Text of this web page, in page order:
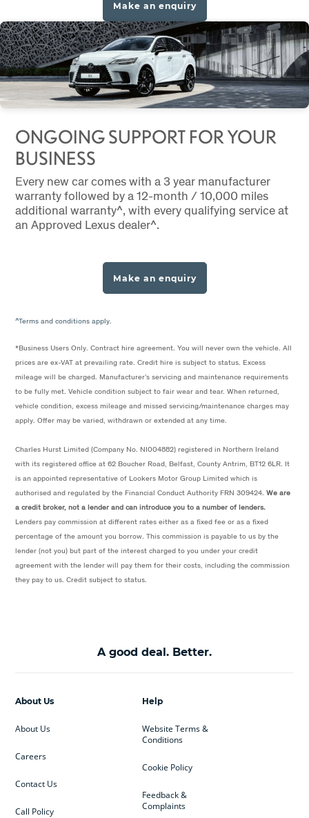
Make an enquiry
ONGOING SUPPORT FOR YOUR
BUSINESS
Every new car comes with a 3 year manufacturer
warranty followed by a 12-month / 10,000 miles
additional warranty^, with every qualifying service at
an Approved Lexus dealer^.
Make an enquiry
^Terms and conditions apply.
*Business Users Only. Contract hire agreement. You will never own the vehicle. All
prices are ex-VAT at prevailing rate. Credit hire is subject to status. Excess
mileage will be charged. Manufacturer’s servicing and maintenance requirements
to be fully met. Vehicle condition subject to fair wear and tear. When returned,
vehicle condition, excess mileage and missed servicing/maintenance charges may
apply. Offer may be varied, withdrawn or extended at any time.
Charles Hurst Limited (Company No. NI004882) registered in Northern Ireland
with its registered office at 62 Boucher Road, Belfast, County Antrim, BT12 6LR. It
is an appointed representative of Lookers Motor Group Limited which is
authorised and regulated by the Financial Conduct Authority FRN 309424. We are
a credit broker, not a lender and can introduce you to a number of lenders.
Lenders pay commission at different rates either as a fixed fee or as a fixed
percentage of the amount you borrow. This commission is payable to us by the
lender (not you) but part of the interest charged to you under your credit
agreement with the lender will pay them for their costs, including the commission
they pay to us. Credit subject to status.
A good deal. Better.
Help
Website Terms &
Conditions
Cookie Policy
Feedback &
Complaints
About Us
About Us
Careers
Contact Us
Call Policy